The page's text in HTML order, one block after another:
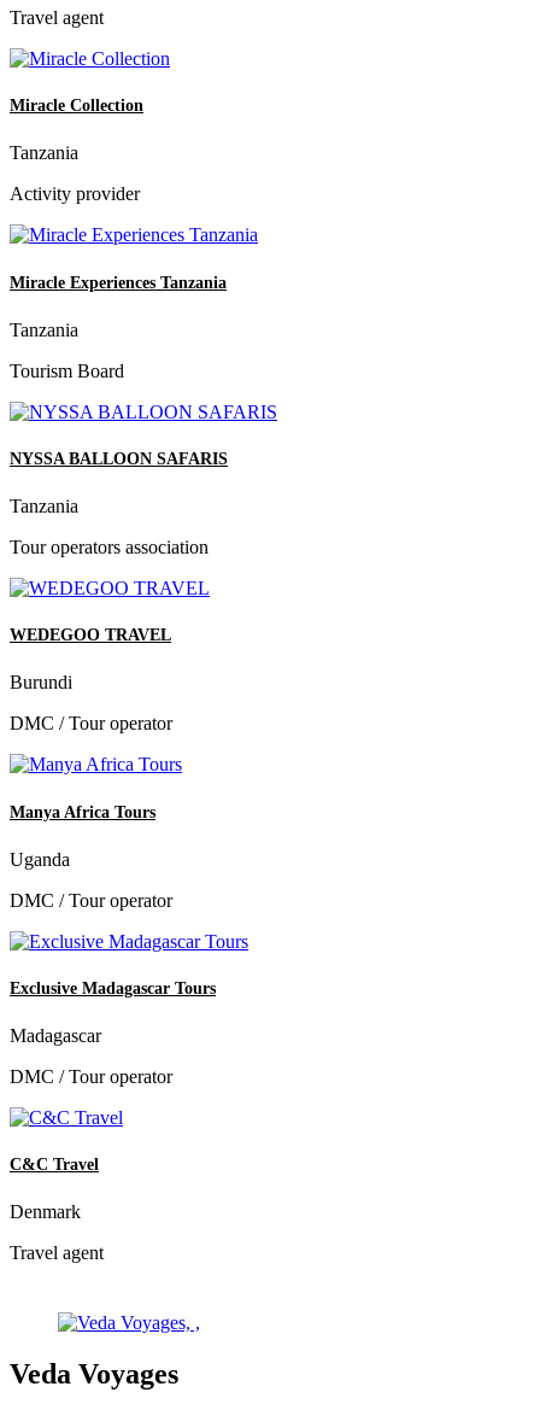
Travel agent
Miracle Collection
Tanzania
Activity provider
Miracle Experiences Tanzania
Tanzania
Tourism Board
NYSSA BALLOON SAFARIS
Tanzania
Tour operators association
WEDEGOO TRAVEL
Burundi
DMC / Tour operator
Manya Africa Tours
Uganda
DMC / Tour operator
Exclusive Madagascar Tours
Madagascar
DMC / Tour operator
C&C Travel
Denmark
Travel agent
Veda Voyages